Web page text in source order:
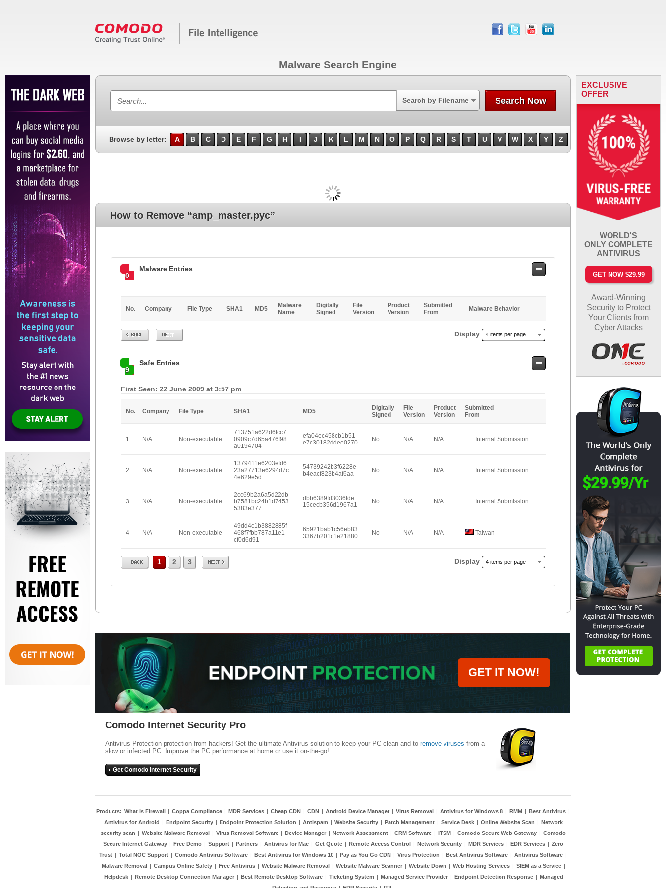
facebook
twitter youtube linkedin
Malware Search Engine
Search by Filename Search Now
Browse by letter: A B C D E F G H I J K L M N O P Q R S T U V W X Y Z
How to Remove “amp_master.pyc”
0
Malware Entries
Safe
No. Company File Type SHA1 MD5
Malware
Name
Digitally
Signed
File
Version
Product
Version
Submitted
From
Malware Behavior
Prev Next Display 4 items per page
9
Safe Entries
Safe
First Seen: 22 June 2009 at 3:57 pm
No. Company File Type SHA1 MD5
Digitally
Signed
File
Version
Product
Version
Submitted
From
1 N/A Non-executable
713751a622d6fcc7
0909c7d65a476f98
a0194704
efa04ec458cb1b51
e7c30182ddee0270
No N/A N/A Internal Submission
2 N/A Non-executable
1379411e6203efd6
23a27713e6294d7c
4e629e5d
54739242b3f6228e
b4eacf823b4af6aa
No N/A N/A Internal Submission
3 N/A Non-executable
2cc69b2a6a5d22db
b7581bc24b1d7453
5383e377
dbb6389fd3036fde
15cecb356d1967a1
No N/A N/A Internal Submission
4 N/A Non-executable
49dd4c1b3882885f
468f7fbb787a11e1
cf0d6d91
65921bab1c56eb83
3367b201c1e21880
No N/A N/A Taiwan
Prev 1 2 3 Next Display 4 items per page
EXCLUSIVE
OFFER
WORLD'S
ONLY COMPLETE
ANTIVIRUS
GET NOW $29.99
Award-Winning
Security to Protect
Your Clients from
Cyber Attacks
GET IT NOW!
Comodo Internet Security Pro
Antivirus Protection protection from hackers! Get the ultimate Antivirus solution to keep your PC clean and to remove viruses from a
slow or infected PC. Improve the PC performance at home or use it on-the-go!
Get Comodo Internet Security
Products: What is Firewall | Coppa Compliance | MDR Services | Cheap CDN | CDN | Android Device Manager | Virus Removal | Antivirus for Windows 8 | RMM | Best Antivirus |
Antivirus for Android | Endpoint Security | Endpoint Protection Solution | Antispam | Website Security | Patch Management | Service Desk | Online Website Scan | Network
security scan | Website Malware Removal | Virus Removal Software | Device Manager | Network Assessment | CRM Software | ITSM | Comodo Secure Web Gateway | Comodo
Secure Internet Gateway | Free Demo | Support | Partners | Antivirus for Mac | Get Quote | Remote Access Control | Network Security | MDR Services | EDR Services | Zero
Trust | Total NOC Support | Comodo Antivirus Software | Best Antivirus for Windows 10 | Pay as You Go CDN | Virus Protection | Best Antivirus Software | Antivirus Software |
Malware Removal | Campus Online Safety | Free Antivirus | Website Malware Removal | Website Malware Scanner | Website Down | Web Hosting Services | SIEM as a Service |
Helpdesk | Remote Desktop Connection Manager | Best Remote Desktop Software | Ticketing System | Managed Service Provider | Endpoint Detection Response | Managed